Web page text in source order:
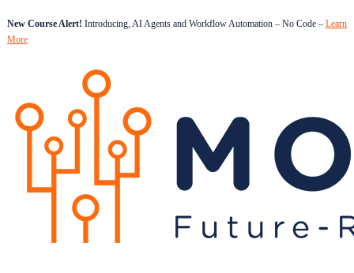
New Course Alert! Introducing, AI Agents and Workflow Automation – No Code – Learn
More